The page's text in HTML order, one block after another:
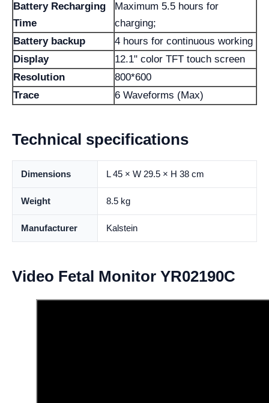
Battery Recharging
Time
Maximum 5.5 hours for
charging;
Battery backup
4 hours for continuous working
Display
12.1" color TFT touch screen
Resolution
800*600
Trace
6 Waveforms (Max)
Technical specifications
Dimensions L 45 × W 29.5 × H 38 cm
Weight 8.5 kg
Manufacturer Kalstein
Video Fetal Monitor YR02190C